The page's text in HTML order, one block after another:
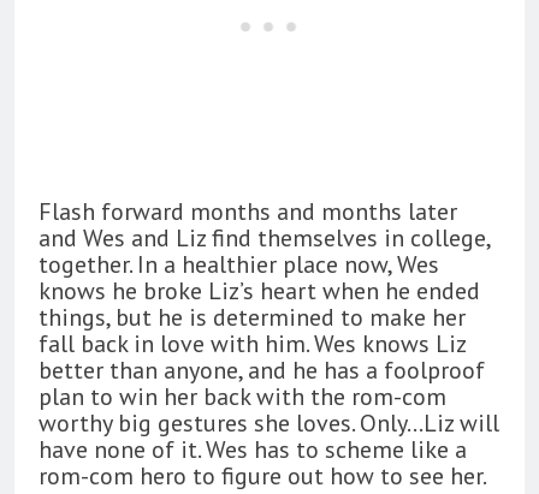
Flash forward months and months later
and Wes and Liz find themselves in college,
together. In a healthier place now, Wes
knows he broke Liz’s heart when he ended
things, but he is determined to make her
fall back in love with him. Wes knows Liz
better than anyone, and he has a foolproof
plan to win her back with the rom-com
worthy big gestures she loves. Only…Liz will
have none of it. Wes has to scheme like a
rom-com hero to figure out how to see her.